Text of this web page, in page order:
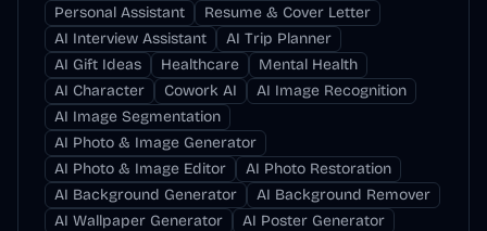
Personal Assistant
Resume & Cover Letter
AI Interview Assistant
AI Trip Planner
AI Gift Ideas
Healthcare
Mental Health
AI Character
Cowork AI
AI Image Recognition
AI Image Segmentation
AI Photo & Image Generator
AI Photo & Image Editor
AI Photo Restoration
AI Background Generator
AI Background Remover
AI Wallpaper Generator
AI Poster Generator